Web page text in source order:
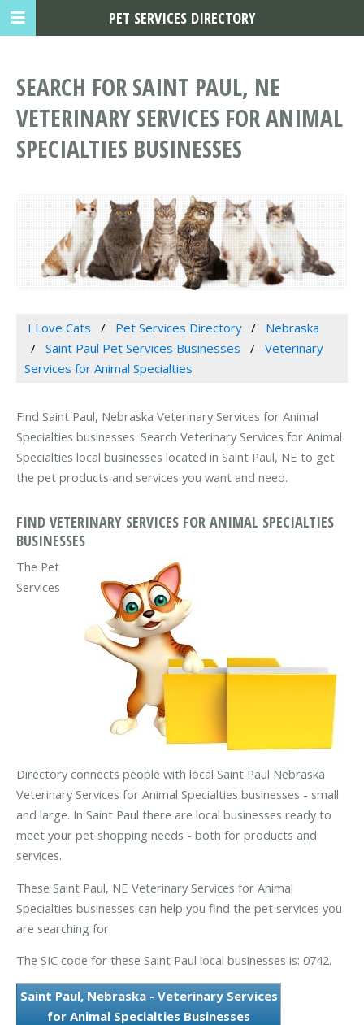
SEARCH FOR SAINT PAUL, NE
VETERINARY SERVICES FOR ANIMAL
SPECIALTIES BUSINESSES
I Love Cats Pet Services Directory
Nebraska
Saint Paul Pet Services Businesses
Veterinary
Services for Animal Specialties
Find Saint Paul, Nebraska Veterinary Services for Animal
Specialties businesses. Search Veterinary Services for Animal
Specialties local businesses located in Saint Paul, NE to get
the pet products and services you want and need.
FIND VETERINARY SERVICES FOR ANIMAL SPECIALTIES
BUSINESSES
The Pet
Services
Directory connects people with local Saint Paul Nebraska
Veterinary Services for Animal Specialties businesses - small
and large. In Saint Paul there are local businesses ready to
meet your pet shopping needs - both for products and
services.
These Saint Paul, NE Veterinary Services for Animal
Specialties businesses can help you find the pet services you
are searching for.
The SIC code for these Saint Paul local businesses is: 0742.
Saint Paul, Nebraska - Veterinary Services
for Animal Specialties Businesses
PET SERVICES DIRECTORY